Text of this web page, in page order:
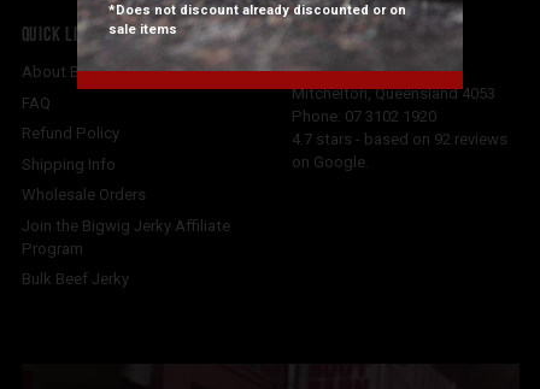
QUICK LINKS
About Bigwig Jerky Co
FAQ
Refund Policy
Shipping Info
Wholesale Orders
Join the Bigwig Jerky Affiliate
Program
Bulk Beef Jerky
CONTACT US
Bigwig Jerky Co
Mitchelton,Queensland 4053
Phone: 07 3102 1920
4.7stars - based on 92 reviews
on Google.
*Does not discount already discounted or on
sale items